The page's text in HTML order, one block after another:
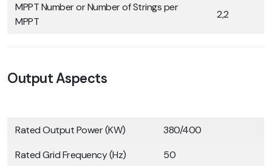
MPPT Number or Number of Strings per
MPPT
2,2
Output Aspects
Rated Output Power (KW)
380/400
Rated Grid Frequency (Hz)
50